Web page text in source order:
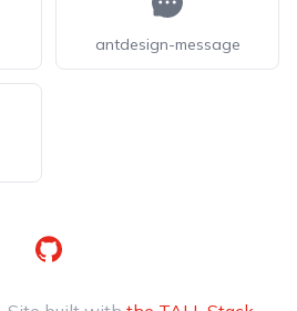
antdesign-message
GitHub